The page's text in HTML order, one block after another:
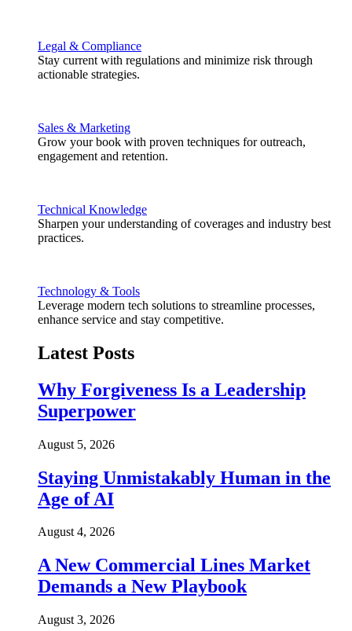
Legal & Compliance
Stay current with regulations and minimize risk through
actionable strategies.
Sales & Marketing
Grow your book with proven techniques for outreach,
engagement and retention.
Technical Knowledge
Sharpen your understanding of coverages and industry best
practices.
Technology & Tools
Leverage modern tech solutions to streamline processes,
enhance service and stay competitive.
Latest Posts
Why Forgiveness Is a Leadership
Superpower
August 5, 2026
Staying Unmistakably Human in the
Age of AI
August 4, 2026
A New Commercial Lines Market
Demands a New Playbook
August 3, 2026